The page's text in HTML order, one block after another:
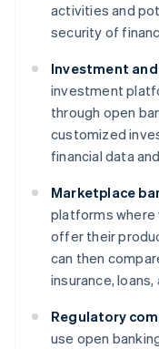
activities and
security of
Investment
investment
through open
customized
financial data
Marketplace
platforms where
offer their
can then
insurance,
Regulatory
use open